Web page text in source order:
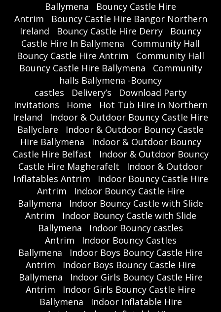
Ballymena
Bouncy Castle Hire
Antrim
Bouncy Castle Hire Bangor Northern
Ireland
Bouncy Castle Hire Derry
Bouncy
Castle Hire In Ballymena
Community Hall
Bouncy Castle Hire Antrim
Community Hall
Bouncy Castle Hire Ballymena
Community
halls Ballymena -Bouncy
castles
Delivery’s
Download Party
Invitations
Home
Hot Tub Hire in Northern
Ireland
Indoor & Outdoor Bouncy Castle Hire
Ballyclare
Indoor & Outdoor Bouncy Castle
Hire Ballymena
Indoor & Outdoor Bouncy
Castle Hire Belfast
Indoor & Outdoor Bouncy
Castle Hire Magherafelt
Indoor & Outdoor
Inflatables Antrim
Indoor Bouncy Castle Hire
Antrim
Indoor Bouncy Castle Hire
Ballymena
Indoor Bouncy Castle with Slide
Antrim
Indoor Bouncy Castle with Slide
Ballymena
Indoor Bouncy castles
Antrim
Indoor Bouncy Castles
Ballymena
Indoor Boys Bouncy Castle Hire
Antrim
Indoor Boys Bouncy Castle Hire
Ballymena
Indoor Girls Bouncy Castle Hire
Antrim
Indoor Girls Bouncy Castle Hire
Ballymena
Indoor Inflatable Hire